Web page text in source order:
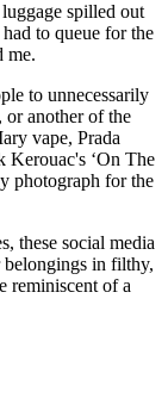
spilled out
to queue for the
me.
to unnecessarily
, or another of the
vape, Prada
Kerouac's ‘On The
photograph for the
these social media
in filthy,
reminiscent of a